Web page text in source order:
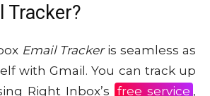
Tracker?
Email Trackeris seamless as
with Gmail. You can track up
Right Inbox’s free service ,